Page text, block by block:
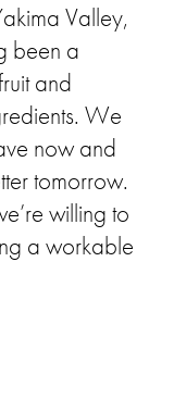
Valley,
been a
and
We
now and
tomorrow.
willing to
a workable